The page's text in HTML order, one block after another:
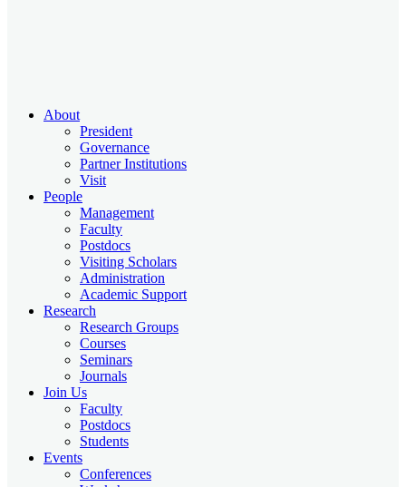
About
President
Governance
Partner Institutions
Visit
People
Management
Faculty
Postdocs
Visiting Scholars
Administration
Academic Support
Research
Research Groups
Courses
Seminars
Journals
Join Us
Faculty
Postdocs
Students
Events
Conferences